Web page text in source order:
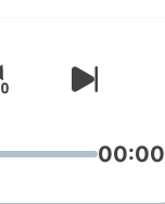
style is
moving.
00:00